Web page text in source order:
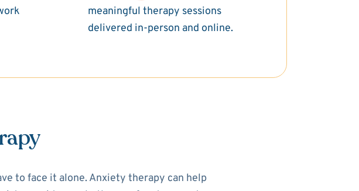
meaningful therapy sessions
delivered in-person and online.
to face it alone. Anxiety therapy can help